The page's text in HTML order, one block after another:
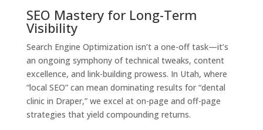
SEO Mastery for Long-Term
Visibility
Search Engine Optimization isn’t a one-off task—it’s
an ongoing symphony of technical tweaks, content
excellence, and link-building prowess. In Utah, where
“local SEO” can mean dominating results for “dental
clinic in Draper,” we excel at on-page and off-page
strategies that yield compounding returns.